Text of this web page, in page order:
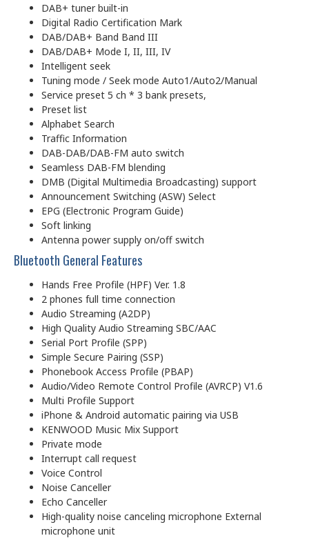
DAB+ tuner built-in
Digital Radio Certification Mark
DAB/DAB+ Band Band III
DAB/DAB+ Mode I, II, III, IV
Intelligent seek
Tuning mode / Seek mode Auto1/Auto2/Manual
Service preset 5 ch * 3 bank presets,
Preset list
Alphabet Search
Traffic Information
DAB-DAB/DAB-FM auto switch
Seamless DAB-FM blending
DMB (Digital Multimedia Broadcasting) support
Announcement Switching (ASW) Select
EPG (Electronic Program Guide)
Soft linking
Antenna power supply on/off switch
Bluetooth General Features
Hands Free Profile (HPF) Ver. 1.8
2 phones full time connection
Audio Streaming (A2DP)
High Quality Audio Streaming SBC/AAC
Serial Port Profile (SPP)
Simple Secure Pairing (SSP)
Phonebook Access Profile (PBAP)
Audio/Video Remote Control Profile (AVRCP) V1.6
Multi Profile Support
iPhone & Android automatic pairing via USB
KENWOOD Music Mix Support
Private mode
Interrupt call request
Voice Control
Noise Canceller
Echo Canceller
High-quality noise canceling microphone External
microphone unit